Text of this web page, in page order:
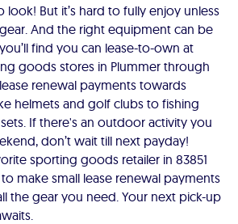
But it’s hard to fully enjoy unless
And the right equipment can be
find you can lease-to-own at
goods stores in Plummer through
renewal payments towards
helmets and golf clubs to fishing
If there's an outdoor activity you
don’t wait till next payday!
sporting goods retailer in 83851
make small lease renewal payments
the gear you need. Your next pick-up